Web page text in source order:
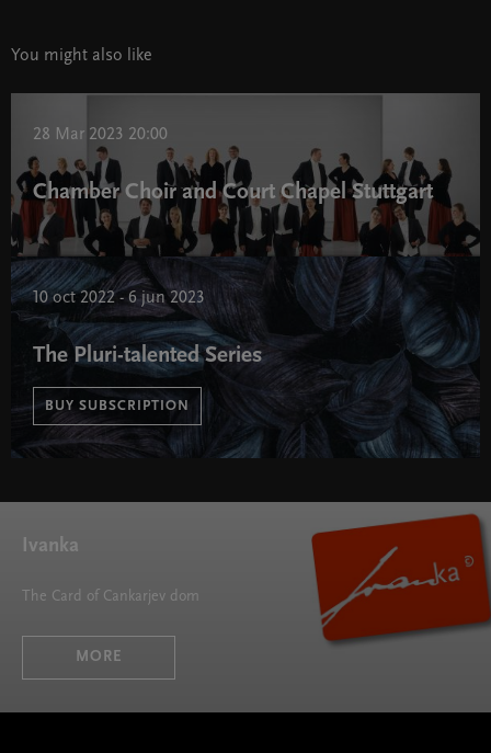
You might also like
28 Mar 2023 20:00
Chamber Choir and Court Chapel Stuttgart
10 oct 2022 - 6 jun 2023
The Pluri-talented Series
BUY SUBSCRIPTION
Ivanka
The Card of Cankarjev dom
MORE